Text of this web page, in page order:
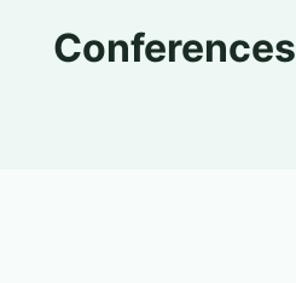
Conferences